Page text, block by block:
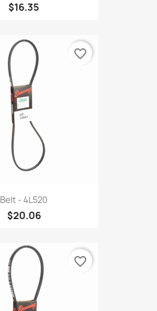
$16.35
Belt - 4L520
$20.06
favorite_border
favorite_border